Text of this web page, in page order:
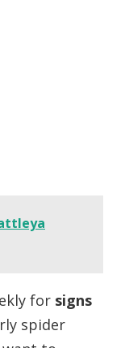
for signs
spider